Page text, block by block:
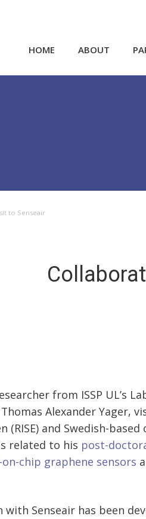
HOME ABOUT
to Senseair
from ISSP UL’s
Alexander Yager,
(RISE) and Swedish-based
related to his post-
chip graphene sensors
with Senseair has been